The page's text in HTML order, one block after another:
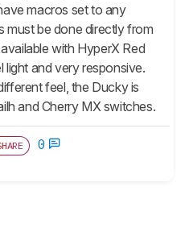
macros set to any
must be done directly from
with HyperX Red
light and very responsive.
feel, the Ducky is
and Cherry MX switches.
0